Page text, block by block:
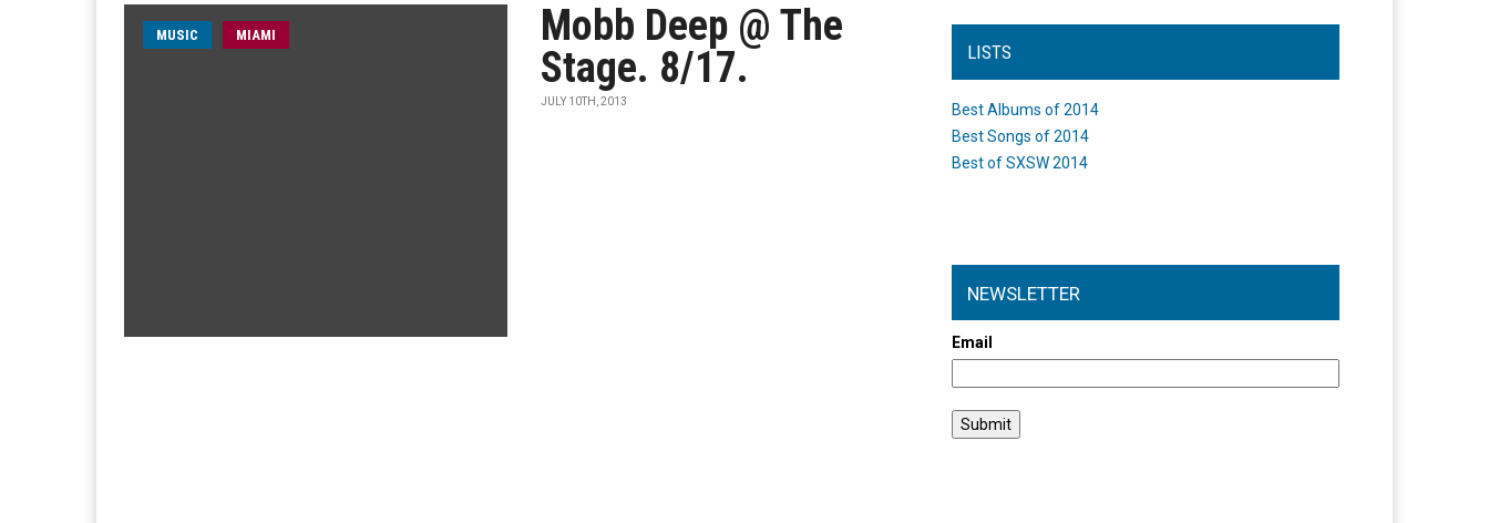
MUSIC MIAMI
Mobb Deep @ The
Stage. 8/17.
JULY 10TH, 2013
LISTS
Best Albums of 2014
Best Songs of 2014
Best of SXSW 2014
NEWSLETTER
Email